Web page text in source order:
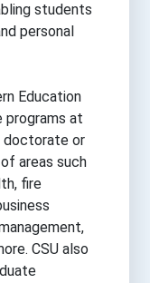
students
personal
Education
programs at
doctorate or
areas such
fire
CSU also